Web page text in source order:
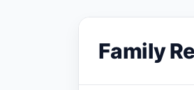
Family